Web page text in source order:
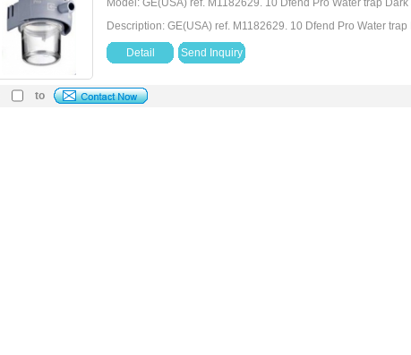
Model: GE(USA) ref. M1182629. 10 Dfend Pro Water trap
Description: GE(USA) ref. M1182629. 10 Dfend Pro Water
Detail Send Inquiry
to